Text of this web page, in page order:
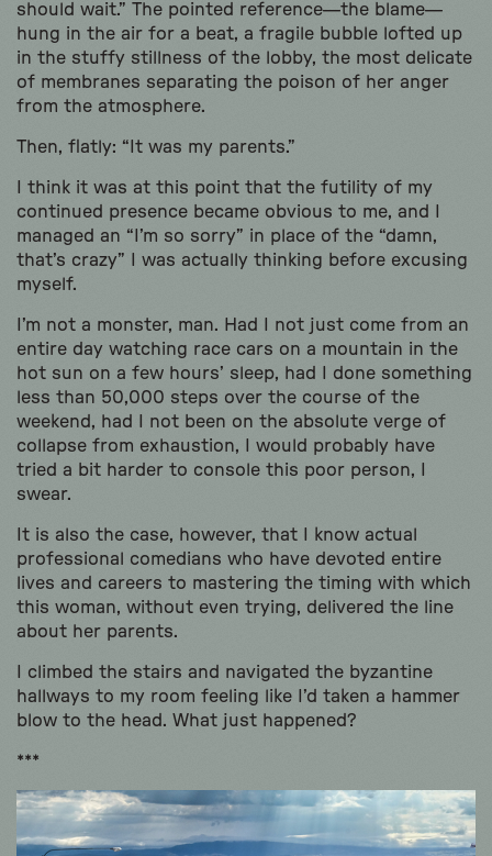
should wait.” The pointed reference—the blame—
hung in the air for a beat, a fragile bubble lofted up
in the stuffy stillness of the lobby, the most delicate
of membranes separating the poison of her anger
from the atmosphere.
Then, flatly: “It was my parents.”
I think it was at this point that the futility of my
continued presence became obvious to me, and I
managed an “I’m so sorry” in place of the “damn,
that’s crazy” I was actually thinking before excusing
myself.
I’m not a monster, man. Had I not just come from an
entire day watching race cars on a mountain in the
hot sun on a few hours’ sleep, had I done something
less than 50,000 steps over the course of the
weekend, had I not been on the absolute verge of
collapse from exhaustion, I would probably have
tried a bit harder to console this poor person, I
swear.
It is also the case, however, that I know actual
professional comedians who have devoted entire
lives and careers to mastering the timing with which
this woman, without even trying, delivered the line
about her parents.
I climbed the stairs and navigated the byzantine
hallways to my room feeling like I’d taken a hammer
blow to the head. What just happened?
***